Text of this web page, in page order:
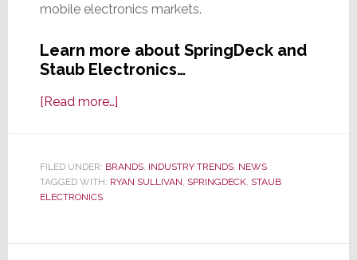
mobile electronics markets.
Learn more about SpringDeck and
Staub Electronics…
[Read more…]about
Staub
Electronics
for
FILED UNDER: BRANDS, INDUSTRY TRENDS, NEWS
TAGGED WITH: RYAN SULLIVAN, SPRINGDECK, STAUB
ELECTRONICS